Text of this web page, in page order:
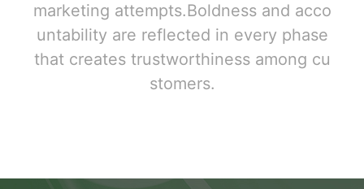
marketing attempts.Boldness and acco
untability are reflected in every phase
that creates trustworthiness among cu
stomers.